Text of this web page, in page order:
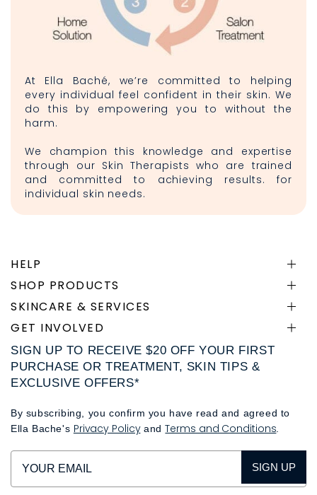
At Ella Baché, we’re committed to helping
every individual feel confident in their skin. We
do this by empowering you to without the
harm.
We champion this knowledge and expertise
through our Skin Therapists who are trained
and committed to achieving results. for
individual skin needs.
HELP
SHOP PRODUCTS
SKINCARE & SERVICES
GET INVOLVED
SIGN UP TO RECEIVE $20 OFF YOUR FIRST
PURCHASE OR TREATMENT, SKIN TIPS &
EXCLUSIVE OFFERS*
By subscribing, you confirm you have read and agreed to
Ella Bache's Privacy PolicyandTerms and Conditions
SIGN UP